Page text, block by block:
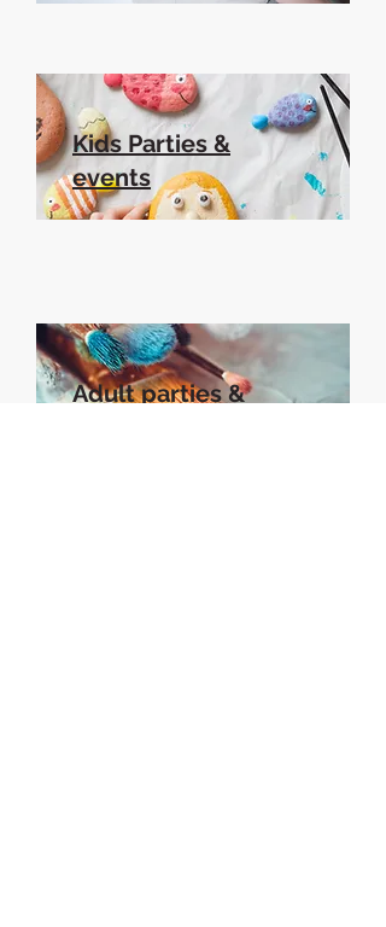
Kids Parties &
events
Adult parties &